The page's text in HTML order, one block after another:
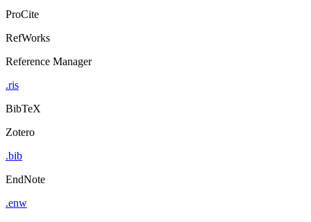
ProCite
RefWorks
Reference Manager
.ris
BibTeX
Zotero
.bib
EndNote
.enw